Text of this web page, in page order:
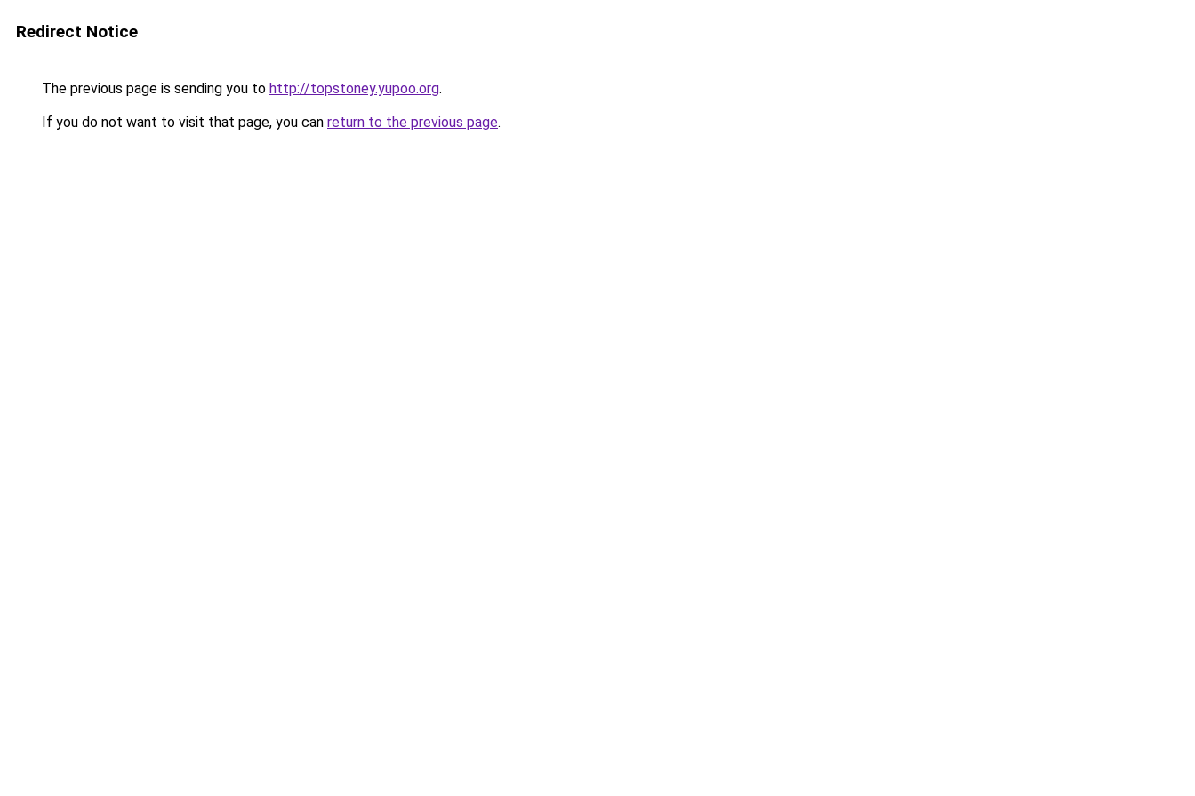
Redirect Notice
The previous page is sending you to http://topstoney.yupoo.org.
If you do not want to visit that page, you can return to the previous page.